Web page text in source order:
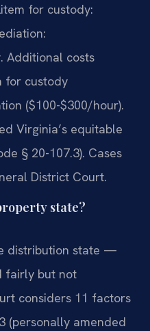
for custody:
Additional costs
for custody
($100-$300/hour).
Virginia’s equitable
§ 20-107.3). Cases
District Court.
state?
distribution state —
fairly but not
considers 11 factors
(personally amended